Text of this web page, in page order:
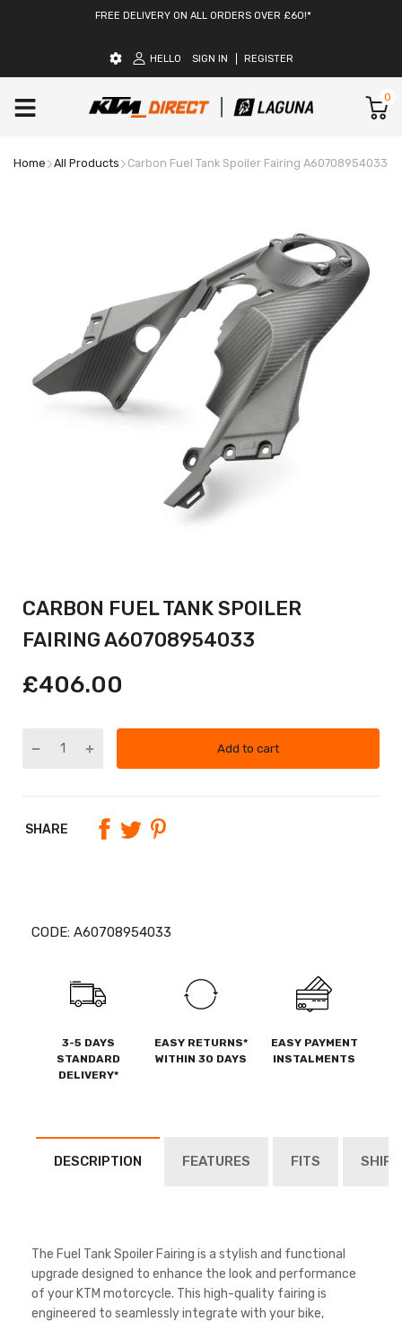
FREE DELIVERY ON ALL ORDERS OVER £60!*
HELLO SIGN IN REGISTER
0
Home All Products Carbon Fuel Tank Spoiler Fairing A60708954033
CARBON FUEL TANK SPOILER
FAIRING A60708954033
£406.00
Add to cart
SHARE
CODE: A60708954033
3-5 DAYS
STANDARD
DELIVERY*
EASY RETURNS*
WITHIN 30 DAYS
EASY PAYMENT
INSTALMENTS
DESCRIPTION FEATURES FITS
The Fuel Tank Spoiler Fairing is a stylish and functional
upgrade designed to enhance the look and performance
of your KTM motorcycle. This high-quality fairing is
engineered to seamlessly integrate with your bike,